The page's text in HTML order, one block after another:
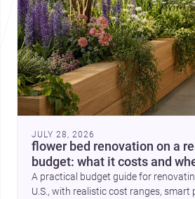
JULY 28, 2026
flower bed renovation on a
budget: what it costs and
A practical budget guide for
U.S., with realistic cost ranges, smart